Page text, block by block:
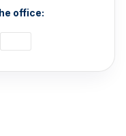
office: